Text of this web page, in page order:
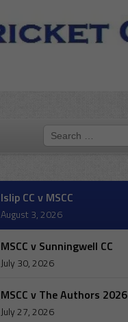
Islip CC v MSCC
August 3, 2026
MSCC v Sunningwell CC
July 30, 2026
MSCC v The Authors 2026
July 27, 2026